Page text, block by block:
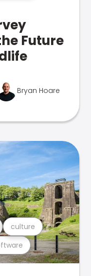
Future
Bryan Hoare
culture